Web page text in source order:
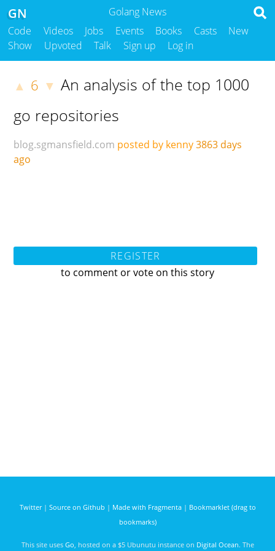
Golang News
GN
Code Videos Jobs Events Books Casts
New
Show
Upvoted Talk Sign up Log in
▲ 6 ▼ An analysis of the top 1000
go repositories
blog.sgmansfield.com posted by kenny3863 days
ago
REGISTER
to comment or vote on this story
Twitter| Source on Github | Made with Fragmenta| Bookmarklet (drag to
bookmarks)
This site uses Go , hosted on a $5 Ubunutu instance on Digital Ocean. The